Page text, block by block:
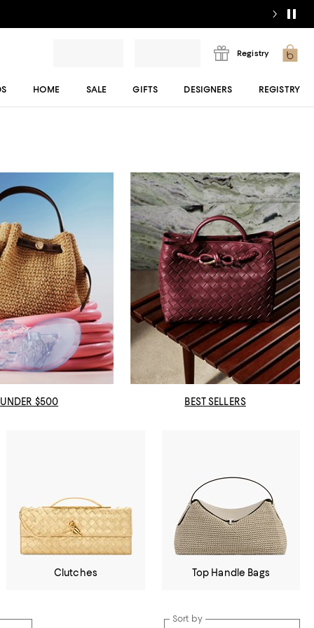
Registry
HOME SALE GIFTS DESIGNERS REGISTRY
UNDER $500 BEST SELLERS
Clutches Top Handle Bags
Sort by